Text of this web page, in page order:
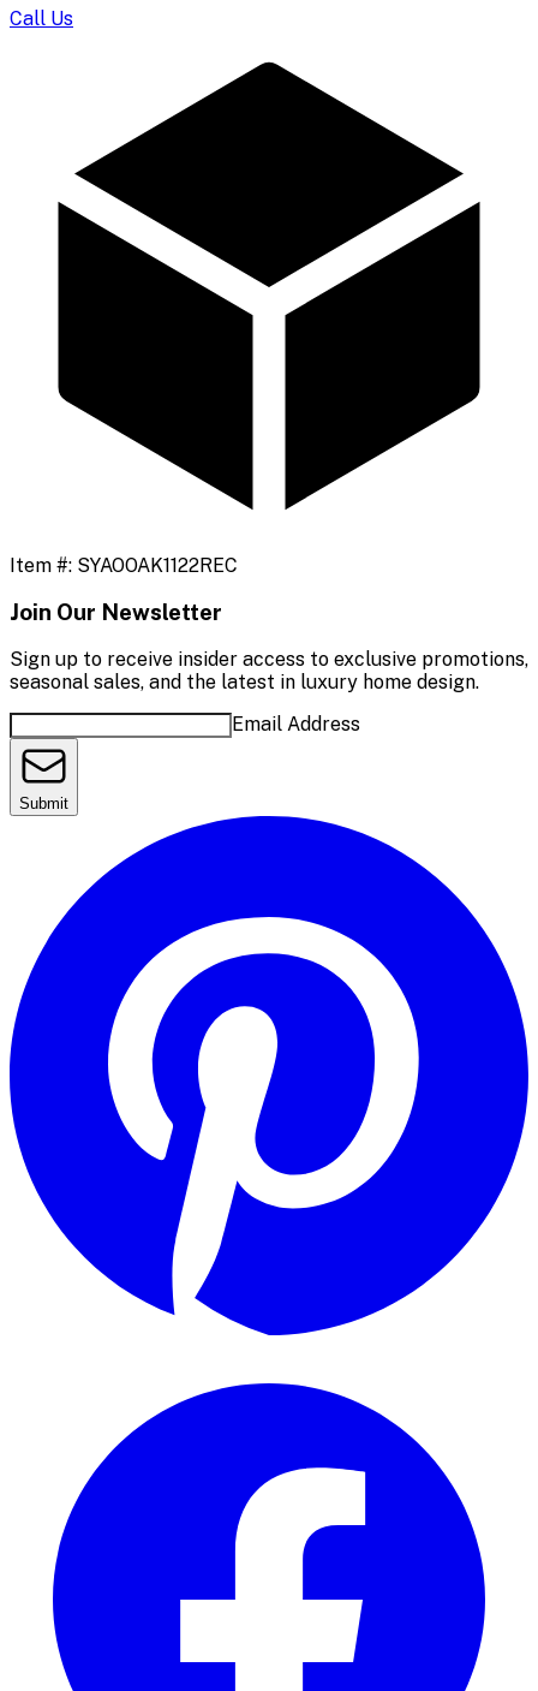
Call Us
Item #: SYAOOAK1122REC
Join Our Newsletter
Sign up to receive insider access to exclusive promotions,
seasonal sales, and the latest in luxury home design.
Email Address
Submit